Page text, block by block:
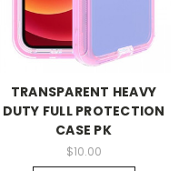
TRANSPARENT HEAVY
DUTY FULL PROTECTION
CASE PK
$10.00